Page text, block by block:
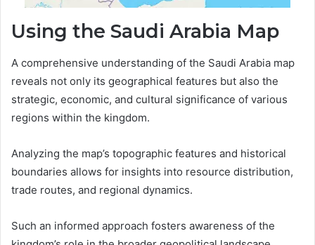
Using the Saudi Arabia Map
A comprehensive understanding of the Saudi Arabia map
reveals not only its geographical features but also the
strategic, economic, and cultural significance of various
regions within the kingdom.
Analyzing the map’s topographic features and historical
boundaries allows for insights into resource distribution,
trade routes, and regional dynamics.
Such an informed approach fosters awareness of the